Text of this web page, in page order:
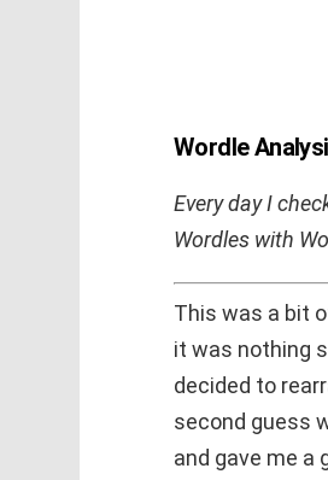
Wordle
Every day I
Wordles with
This was a bit
it was nothing
decided to
second guess
and gave me a